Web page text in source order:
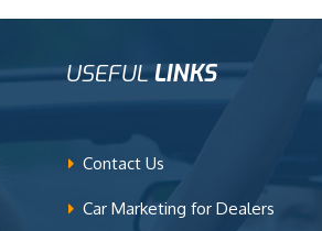
USEFULLINKS
Contact Us
Car Marketing for Dealers